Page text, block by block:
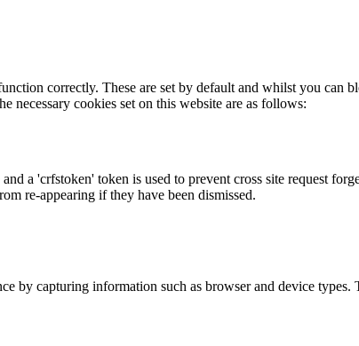
correctly. These are set by default and whilst you
cookies set on this website are as follows:
a 'crfstoken' token is used to prevent cross site request
re-appearing if they have been dismissed.
by capturing information such as browser and device types.